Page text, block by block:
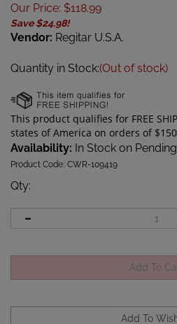
Our Price: $118.99
Save $24.98!
Vendor: Regitar U.S.A.
Quantity in Stock:(Out of stock)
Availability: In Stock on Pending
Product Code: CWR-109419
Qty: